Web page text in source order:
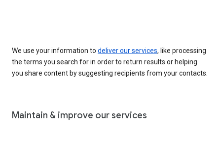
We use your information to deliver our services, like processing
the terms you search for in order to return results or helping
you share content by suggesting recipients from your contacts.
Maintain & improve our services